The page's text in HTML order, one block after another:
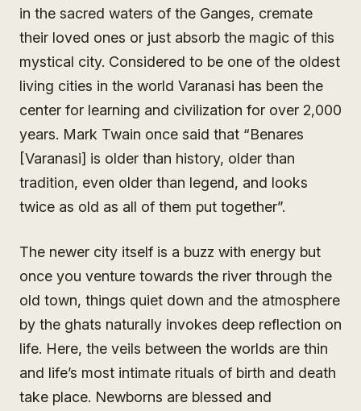
in the sacred waters of the Ganges, cremate
their loved ones or just absorb the magic of this
mystical city. Considered to be one of the oldest
living cities in the world Varanasi has been the
center for learning and civilization for over 2,000
years. Mark Twain once said that “Benares
[Varanasi] is older than history, older than
tradition, even older than legend, and looks
twice as old as all of them put together”.
The newer city itself is a buzz with energy but
once you venture towards the river through the
old town, things quiet down and the atmosphere
by the ghats naturally invokes deep reflection on
life. Here, the veils between the worlds are thin
and life’s most intimate rituals of birth and death
take place. Newborns are blessed and